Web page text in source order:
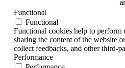
Functional
Functional
Functional cookies help to
sharing the content of the website
collect feedbacks, and other third-
Performance